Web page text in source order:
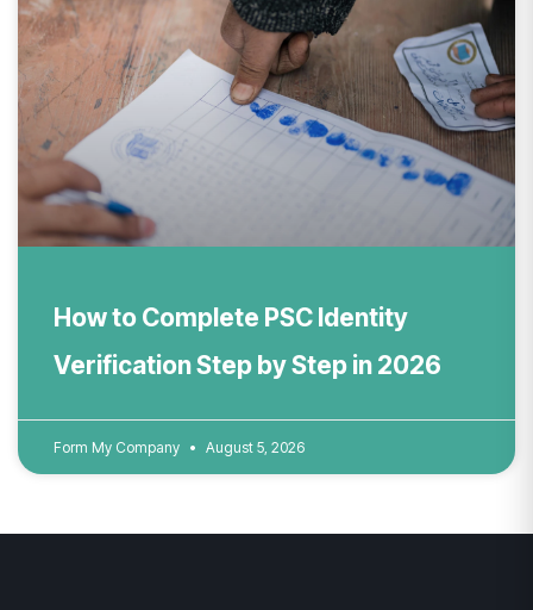
How to Complete PSC Identity
Verification Step by Step in 2026
Form My Company August 5, 2026